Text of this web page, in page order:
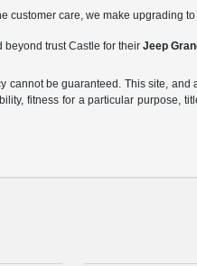
customer care, we make upgrading
beyond trust Castle for theirJeep
be guaranteed. This site,
fitness for a particular purpose,